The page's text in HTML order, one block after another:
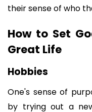
their sense of who
How to Set
Great Life
Hobbies
One's sense of
by trying out a